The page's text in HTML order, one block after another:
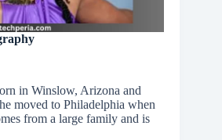
in Winslow, Arizona and
moved to Philadelphia when
from a large family and is